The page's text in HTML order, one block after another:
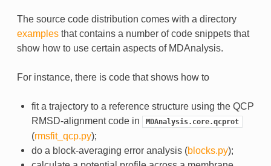
The source code distribution comes with a directory
examplesthat contains a number of code snippets that
show how to use certain aspects of MDAnalysis.
For instance, there is code that shows how to
fit a trajectory to a reference structure using the QCP
RMSD-alignment code in
MDAnalysis.core.qcprot
(rmsfit_qcp.py);
do a block-averaging error analysis (blocks.py);